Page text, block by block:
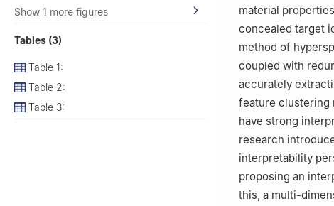
Show 1 more figures
Tables (3)
Table 1:
Table 2:
Table 3:
material
concealed target
method of
coupled with
accurately
feature clustering
have strong
research
interpretability
proposing an
this, a multi-